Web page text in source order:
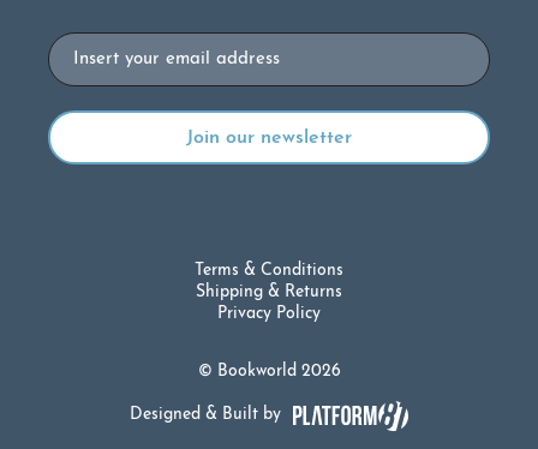
Email
© Bookworld 2026
Terms & Conditions
Shipping & Returns
Privacy Policy
Designed & Built by